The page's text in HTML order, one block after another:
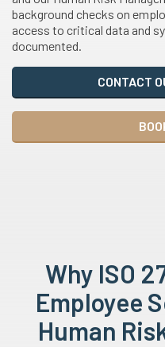
background checks on
access to critical data and
documented.
CONTACT
Why ISO
Employee
Human